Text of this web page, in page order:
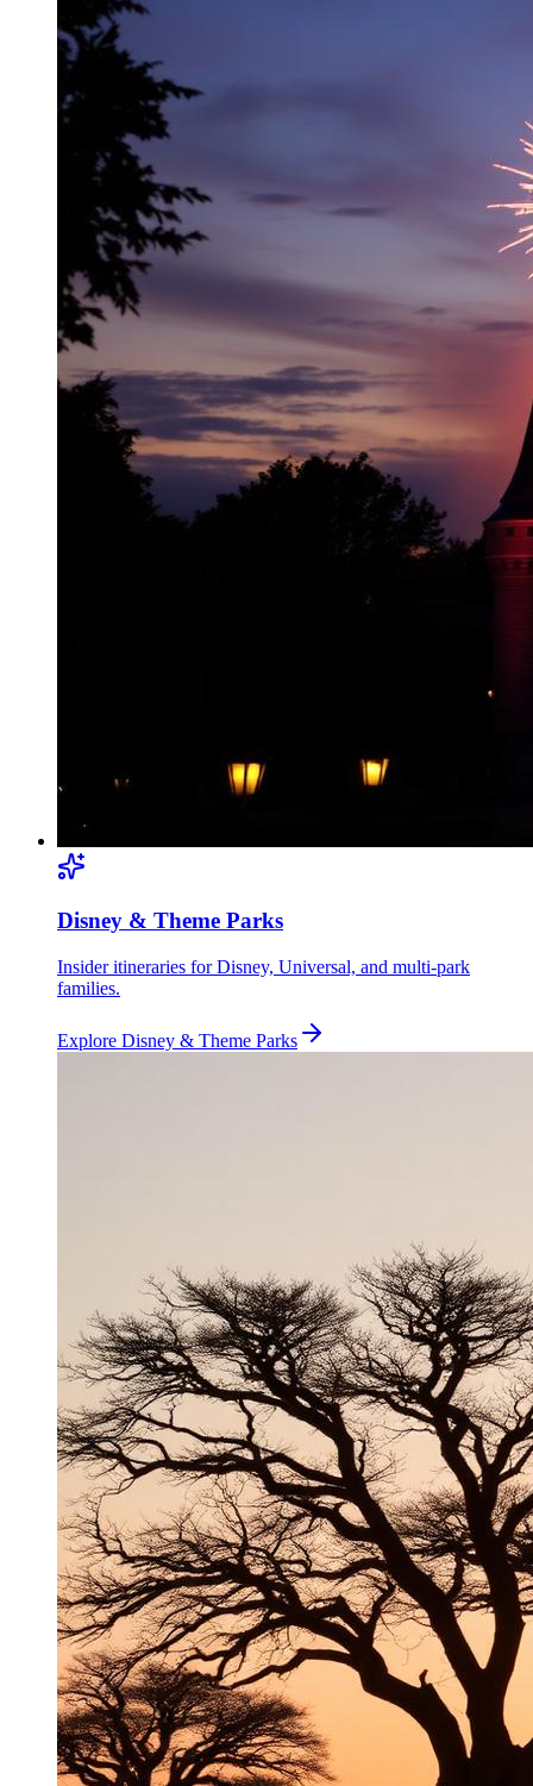
Disney & Theme Parks
Insider itineraries for Disney, Universal, and multi-park
families.
Explore Disney & Theme Parks